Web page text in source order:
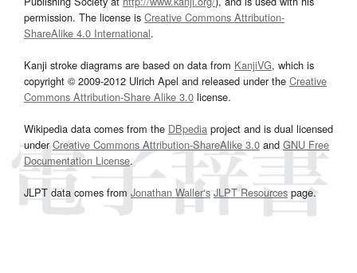
permission. The license is Creative Commons Attribution-
ShareAlike 4.0 International.
Kanji stroke diagrams are based on data from KanjiVG, which is
copyright © 2009-2012 Ulrich Apel and released under the Creative
Commons Attribution-Share Alike 3.0 license.
Wikipedia data comes from the DBpedia project and is dual licensed
underCreative Commons Attribution-ShareAlike 3.0and GNU Free
Documentation License.
JLPT data comes from Jonathan Waller‘s JLPT Resourcespage.